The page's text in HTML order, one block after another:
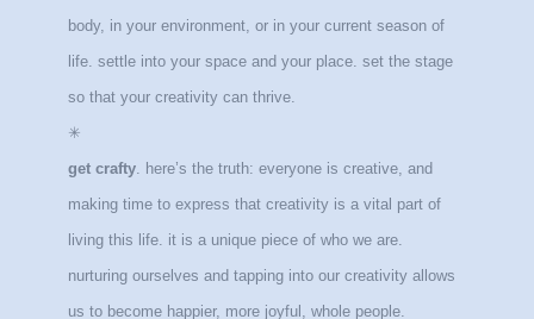
body, in your environment, or in your current season of
life. settle into your space and your place. set the stage
so that your creativity can thrive.
✳
get crafty . here’s the truth: everyone is creative, and
making time to express that creativity is a vital part of
living this life. it is a unique piece of who we are.
nurturing ourselves and tapping into our creativity allows
us to become happier, more joyful, whole people.